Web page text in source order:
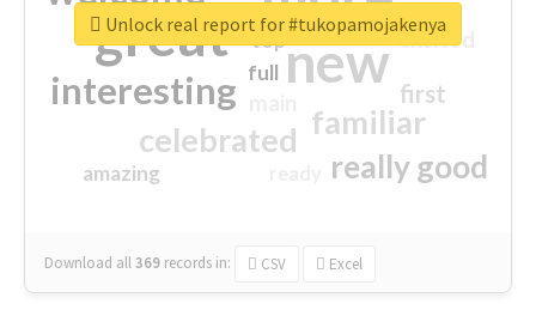
great new
interesting
familiar
celebrated
really good
first
excited
amazing
top
full
Download all369 records in: CSV Excel
Unlock real report for #tukopamojakenya